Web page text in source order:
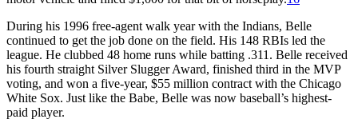
During his 1996 free-agent walk year with the Indians, Belle
continued to get the job done on the field. His 148 RBIs led the
league. He clubbed 48 home runs while batting .311. Belle received
his fourth straight Silver Slugger Award, finished third in the MVP
voting, and won a five-year, $55 million contract with the Chicago
White Sox. Just like the Babe, Belle was now baseball’s highest-
paid player.